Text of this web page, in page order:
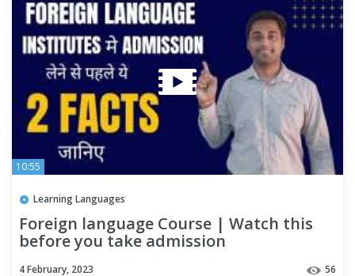
10:55
Learning Languages
Foreign language Course | Watch this
before you take admission
4 February, 2023 56